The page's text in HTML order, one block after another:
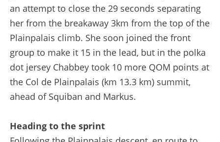
an attempt to close the 29 seconds separating
her from the breakaway 3km from the top of the
Plainpalais climb. She soon joined the front
group to make it 15 in the lead, but in the polka
dot jersey Chabbey took 10 more QOM points at
the Col de Plainpalais (km 13.3 km) summit,
ahead of Squiban and Markus.
Heading to the sprint